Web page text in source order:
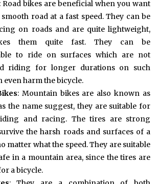
: Road bikes are beneficial when you want
road at a fast speed. They can be
on roads and are quite lightweight,
them quite fast. They can be
to ride on surfaces which are not
riding for longer durations on such
even harm the bicycle.
: Mountain bikes are also known as
the name suggest, they are suitable for
and racing. The tires are strong
the harsh roads and surfaces of a
matter what the speed. They are suitable
in a mountain area, since the tires are
a bicycle.